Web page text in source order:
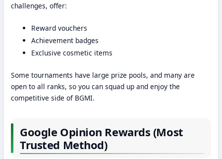
challenges, offer:
Reward vouchers
Achievement badges
Exclusive cosmetic items
Some tournaments have large prize pools, and many are
open to all ranks, so you can squad up and enjoy the
competitive side of BGMI.
Google Opinion Rewards (Most
Trusted Method)